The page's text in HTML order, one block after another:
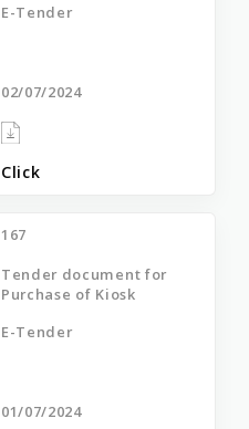
E-Tender
02/07/2024
Click
167
Tender document for
Purchase of Kiosk
E-Tender
01/07/2024